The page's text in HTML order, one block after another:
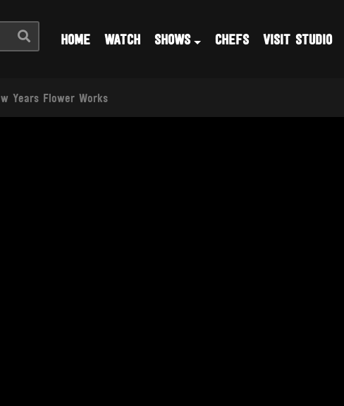
HOME WATCH SHOWS CHEFS VISIT STUDIO
Years Flower Works